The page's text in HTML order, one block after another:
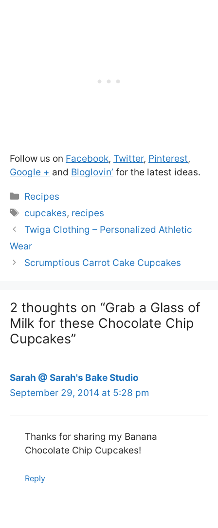
Follow us on Facebook, Twitter, Pinterest,
Google + and Bloglovin’ for the latest ideas.
Categories
Recipes
Tags
cupcakes, recipes
Twiga Clothing – Personalized Athletic
Wear
Scrumptious Carrot Cake Cupcakes
2 thoughts on “Grab a Glass of
Milk for these Chocolate Chip
Cupcakes”
Sarah @ Sarah's Bake Studio
September 29, 2014 at 5:28 pm
Thanks for sharing my Banana
Chocolate Chip Cupcakes!
Reply